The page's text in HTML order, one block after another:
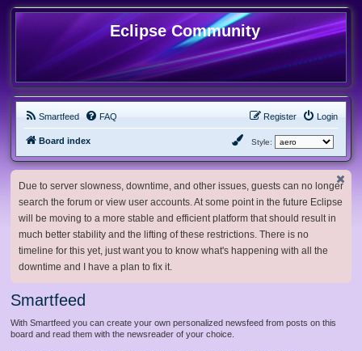
Eclipse Community
Smartfeed FAQ Login
Register
Board index Style:
Due to server slowness, downtime, and other issues, guests can no longer
search the forum or view user accounts. At some point in the future Eclipse
will be moving to a more stable and efficient platform that should result in
much better stability and the lifting of these restrictions. There is no
timeline for this yet, just want you to know what's happening with all the
downtime and I have a plan to fix it.
Smartfeed
With Smartfeed you can create your own personalized newsfeed from posts on this
board and read them with the newsreader of your choice.